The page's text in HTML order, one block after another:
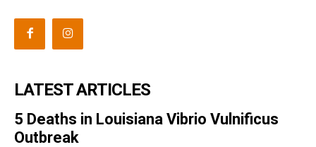
LATEST ARTICLES
5 Deaths in Louisiana Vibrio Vulnificus
Outbreak